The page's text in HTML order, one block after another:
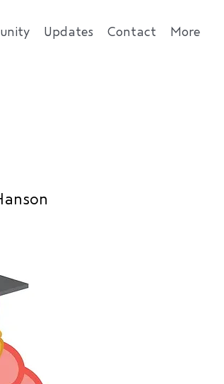
Updates Contact More